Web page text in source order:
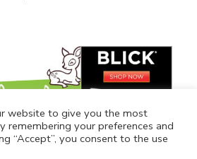
website to give you the most
remembering your preferences and
“Accept”, you consent to the use